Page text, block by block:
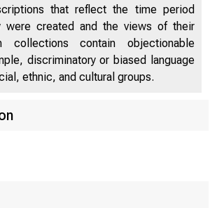
VOLUME 22
that reflect the time period
were created and the views of their
collections contain objectionable
discriminatory or biased language
ethnic, and cultural groups.